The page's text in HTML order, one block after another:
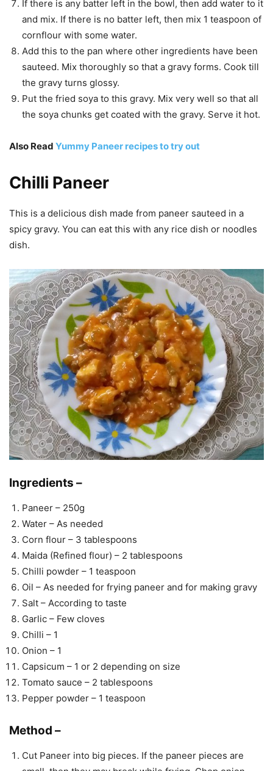
If there is any batter left in the bowl, then add water to it
and mix. If there is no batter left, then mix 1 teaspoon of
cornflour with some water.
Add this to the pan where other ingredients have been
sauteed. Mix thoroughly so that a gravy forms. Cook till
the gravy turns glossy.
Put the fried soya to this gravy. Mix very well so that all
the soya chunks get coated with the gravy. Serve it hot.
Also Read Yummy Paneer recipes to try out
Chilli Paneer
This is a delicious dish made from paneer sauteed in a
spicy gravy. You can eat this with any rice dish or noodles
dish.
Ingredients –
Paneer – 250g
Water – As needed
Corn flour – 3 tablespoons
Maida (Refined flour) – 2 tablespoons
Chilli powder – 1 teaspoon
Oil – As needed for frying paneer and for making gravy
Salt – According to taste
Garlic – Few cloves
Chilli – 1
Onion – 1
Capsicum – 1 or 2 depending on size
Tomato sauce – 2 tablespoons
Pepper powder – 1 teaspoon
Method –
Cut Paneer into big pieces. If the paneer pieces are